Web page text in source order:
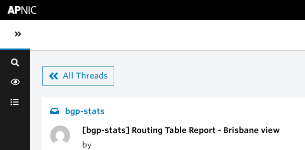
Toggle sidebar navigation
All Threads
bgp-stats
[bgp-stats] Routing Table Report - Brisbane view
by